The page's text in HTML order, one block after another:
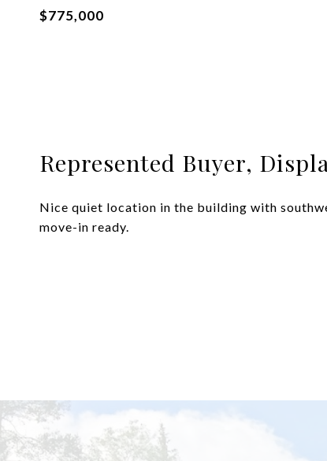
$775,000
Represented Buyer,
Nice quiet location in the building with
move-in ready.